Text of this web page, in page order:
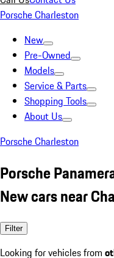
Porsche Charleston
New
Pre-Owned
Models
Service & Parts
Shopping Tools
About Us
Porsche Charleston
Porsche
New cars near
Filter
Looking for vehicles from